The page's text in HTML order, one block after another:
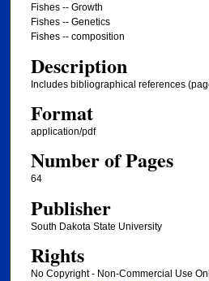
Fishes -- Growth
Fishes -- Genetics
Fishes -- composition
Description
Includes bibliographical references
Format
application/pdf
Number of Pages
64
Publisher
South Dakota State University
Rights
No Copyright - Non-Commercial Use